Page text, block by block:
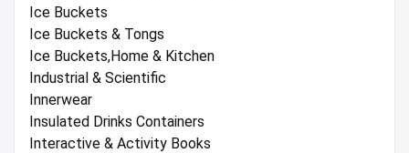
Ice Buckets
Ice Buckets & Tongs
Ice Buckets,Home & Kitchen
Industrial & Scientific
Innerwear
Insulated Drinks Containers
Interactive & Activity Books